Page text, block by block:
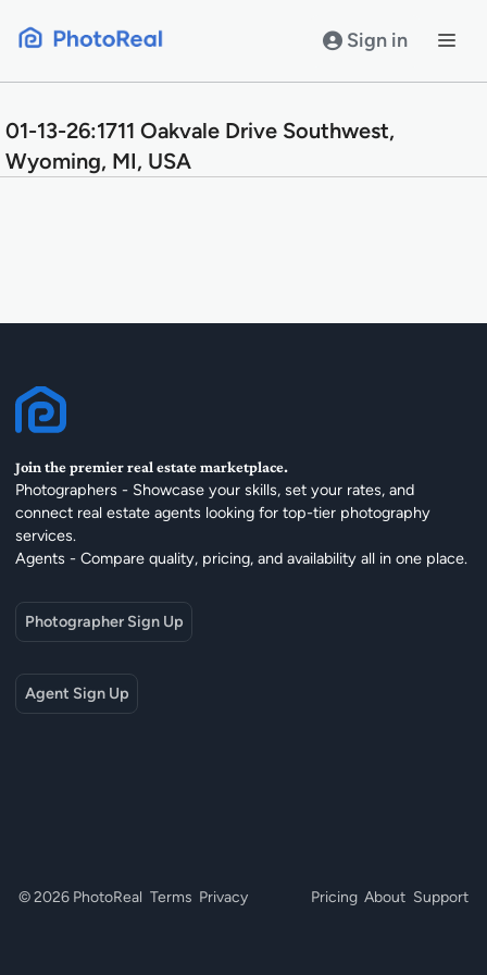
Sign in
01-13-26:1711 Oakvale Drive Southwest,
Wyoming, MI, USA
Join the premier real estate marketplace.
Photographers - Showcase your skills, set your rates, and
connect real estate agents looking for top-tier photography
services.
Agents - Compare quality, pricing, and availability all in one place.
Photographer Sign Up
Agent Sign Up
© 2026 PhotoReal Terms Privacy Pricing About Support